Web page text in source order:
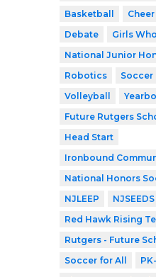
Basketball
Cheer
Debate
Girls
National Junior
Robotics
Soccer
Volleyball
Future Rutgers
Head Start
Ironbound
National Honors
NJLEEP
NJSEEDS
Red Hawk Rising
Rutgers - Future
Soccer for All